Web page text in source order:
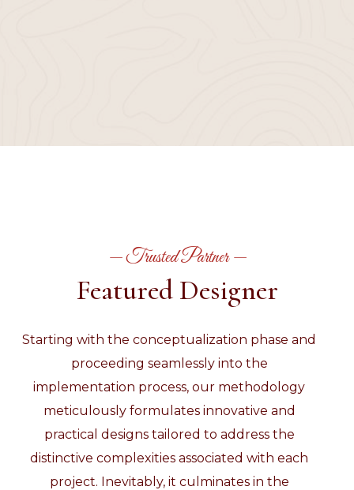
— Trusted Partner —
Featured Designer
Starting with the conceptualization phase and
proceeding seamlessly into the
implementation process, our methodology
meticulously formulates innovative and
practical designs tailored to address the
distinctive complexities associated with each
project. Inevitably, it culminates in the